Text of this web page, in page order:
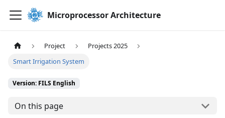
Microprocessor Architecture
Project
Projects 2025
Smart Irrigation System
Version: FILS English
On this page